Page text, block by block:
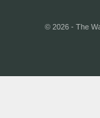
© 2026 - The